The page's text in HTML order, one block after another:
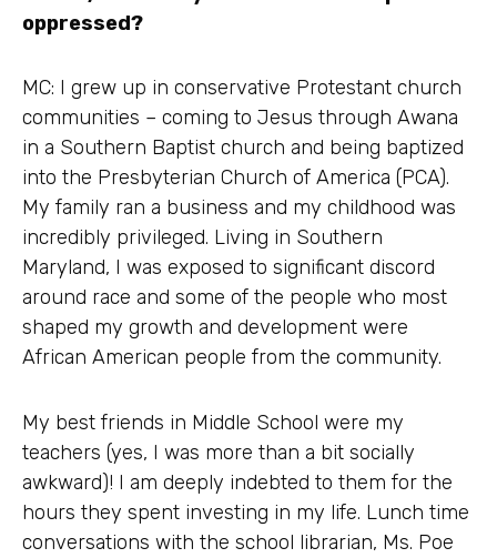
oppressed?
MC: I grew up in conservative Protestant church
communities – coming to Jesus through Awana
in a Southern Baptist church and being baptized
into the Presbyterian Church of America (PCA).
My family ran a business and my childhood was
incredibly privileged. Living in Southern
Maryland, I was exposed to significant discord
around race and some of the people who most
shaped my growth and development were
African American people from the community.
My best friends in Middle School were my
teachers (yes, I was more than a bit socially
awkward)! I am deeply indebted to them for the
hours they spent investing in my life. Lunch time
conversations with the school librarian, Ms. Poe